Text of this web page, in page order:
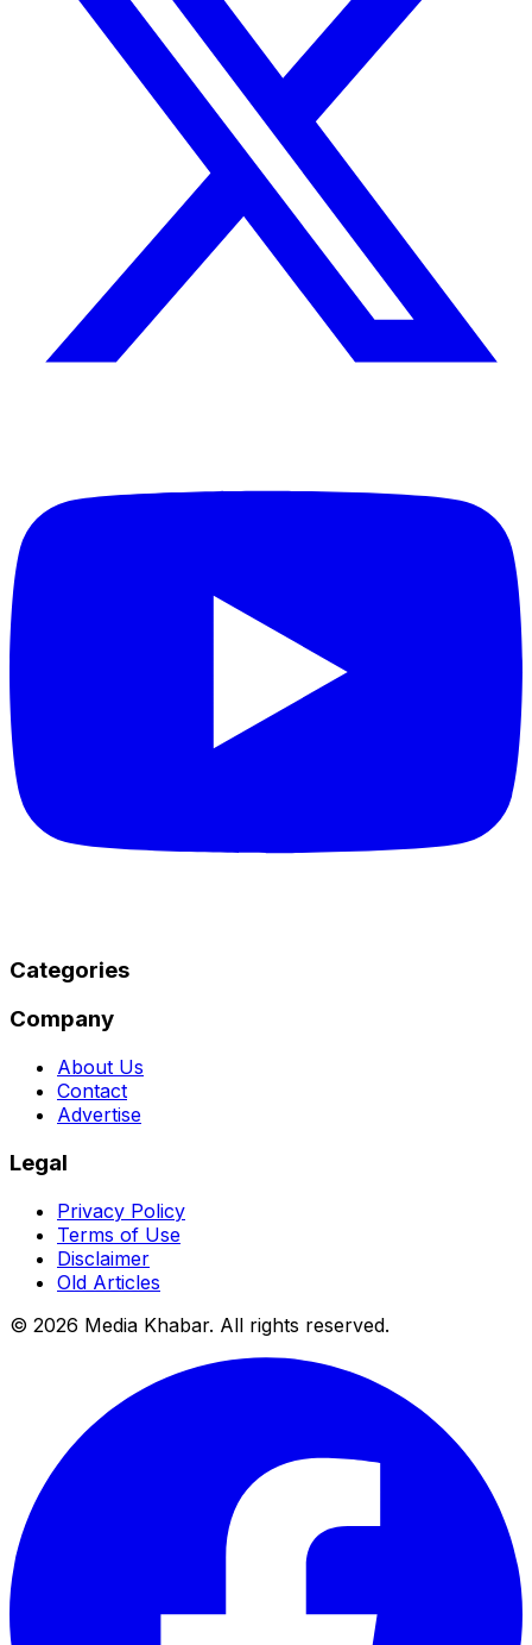
Categories
Company
About Us
Contact
Advertise
Legal
Privacy Policy
Terms of Use
Disclaimer
Old Articles
© 2026 Media Khabar. All rights reserved.